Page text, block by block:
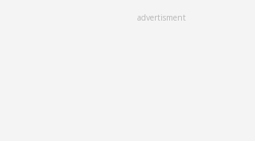
advertisment